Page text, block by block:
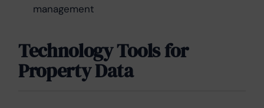
management
Technology Tools for
Property Data